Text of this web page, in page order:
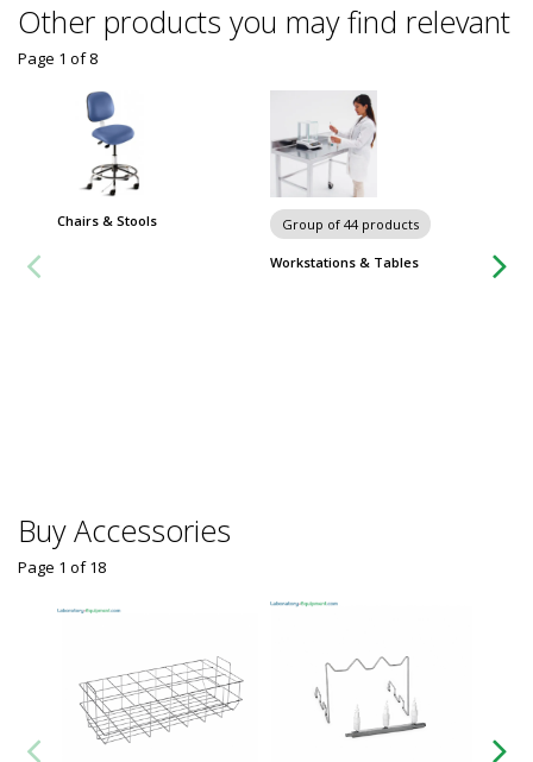
Other products you may find relevant
Chairs & Stools Group of 44 products
Workstations & Tables
Page 1 of8
Buy Accessories
Page 1 of18